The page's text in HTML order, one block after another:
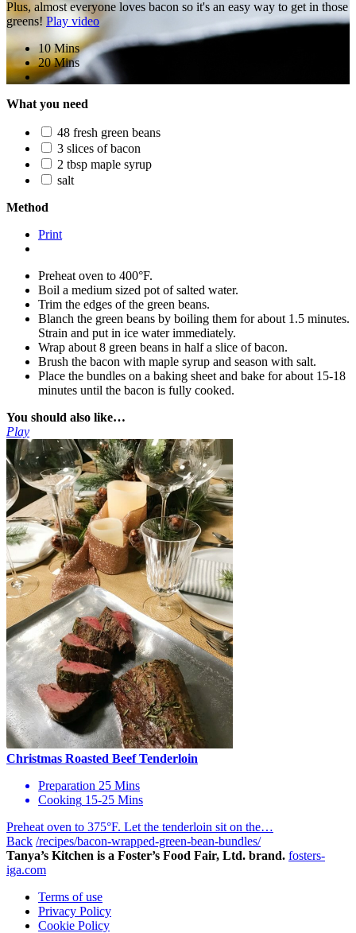
Plus, almost everyone loves bacon so it's an easy way to get in those
greens! Play video
10 Mins
20 Mins
What you need
48 fresh green beans
3 slices of bacon
2 tbsp maple syrup
salt
Method
Print
Preheat oven to 400°F.
Boil a medium sized pot of salted water.
Trim the edges of the green beans.
Blanch the green beans by boiling them for about 1.5 minutes.
Strain and put in ice water immediately.
Wrap about 8 green beans in half a slice of bacon.
Brush the bacon with maple syrup and season with salt.
Place the bundles on a baking sheet and bake for about 15-18
minutes until the bacon is fully cooked.
You should also like…
Play
Christmas Roasted Beef Tenderloin
Preparation 25 Mins
Cooking 15-25 Mins
Preheat oven to 375°F. Let the tenderloin sit on the…
Back /recipes/bacon-wrapped-green-bean-bundles/
Tanya’s Kitchen is a Foster’s Food Fair, Ltd. brand. fosters-
iga.com
Terms of use
Privacy Policy
Cookie Policy